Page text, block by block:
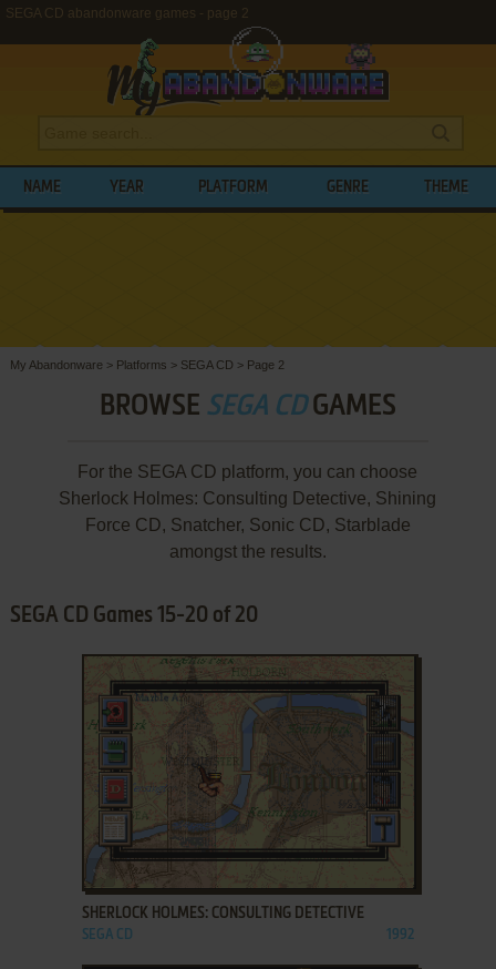
SEGA CD abandonware games - page 2
NAME YEAR PLATFORM GENRE THEME
My Abandonware > Platforms > SEGA CD > Page 2
BROWSE SEGA CDGAMES
For the SEGA CD platform, you can choose
Sherlock Holmes: Consulting Detective, Shining
Force CD, Snatcher, Sonic CD, Starblade
amongst the results.
SEGA CD Games 15-20 of 20
SHERLOCK HOLMES: CONSULTING DETECTIVE
SEGA CD 1992